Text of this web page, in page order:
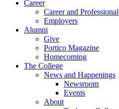
Career
Career and
Employers
Alumni
Give
Portico Magazine
Homecoming
The College
News and Happenings
Newsroom
Events
About